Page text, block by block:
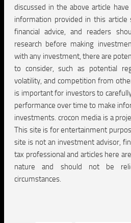
discussed in the above article
information provided in this article
financial advice, and readers
research before making
with any investment, there are
to consider, such as potential
volatility, and competition from
is important for investors to
performance over time to make
investments. crocon media is a
This site is for entertainment
site is not an investment advisor,
tax professional and articles here
nature and should not be
circumstances.